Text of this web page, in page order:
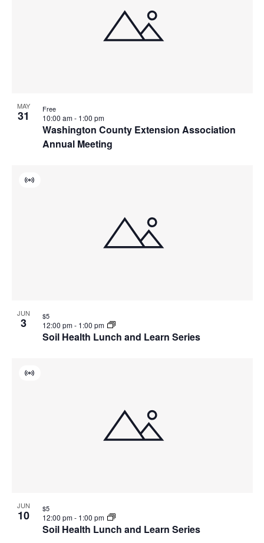
MAY
31
Washington County Extension Association
Annual Meeting
10:00 am- 1:00 pm
Free
JUN
3
Soil Health Lunch and Learn Series
Virtual
12:00 pm- 1:00 pm
$5
JUN
10
Soil Health Lunch and Learn Series
Virtual
12:00 pm- 1:00 pm
$5